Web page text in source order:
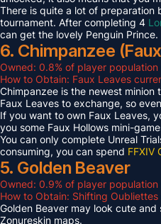
There is quite a lot of preparation
tournament. After completing 4
can get the lovely Penguin Prince.
6. Chimpanzee
Owned: 0.8% of player
How to Obtain: Faux Leaves
Chimpanzee is the newest
Faux Leaves to exchange, so
If you want to own Faux Leaves,
you some Faux Hollows mini-
You can only complete Unreal
consuming, you can spend FFXIV
5. Golden Beaver
Owned: 0.9% of player
How to Obtain: Shifting Oubliettes
Golden Beaver may look cute
Zonureskin maps.